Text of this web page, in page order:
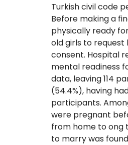
Turkish civil code
Before making a
physically ready
old girls to
consent. Hospital
mental readiness
data, leaving 114
(54.4%), having
participants.
were pregnant
from home to ong
to marry was